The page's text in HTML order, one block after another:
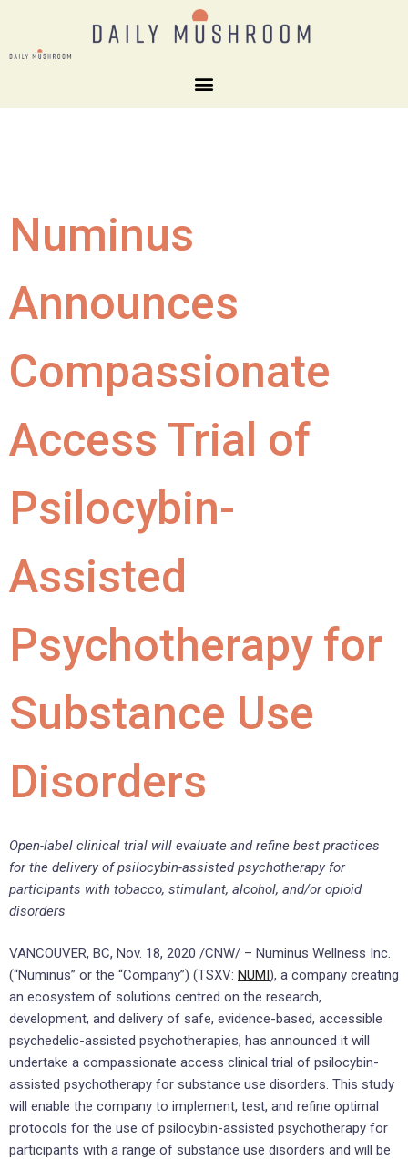
Numinus
Announces
Compassionate
Access Trial of
Psilocybin-
Assisted
Psychotherapy for
Substance Use
Disorders
Open-label clinical trial will evaluate and refine best practices
for the delivery of psilocybin-assisted psychotherapy for
participants with tobacco, stimulant, alcohol, and/or opioid
disorders
VANCOUVER, BC, Nov. 18, 2020 /CNW/ – Numinus Wellness Inc.
(“Numinus” or the “Company”) (TSXV: NUMI), a company creating
an ecosystem of solutions centred on the research,
development, and delivery of safe, evidence-based, accessible
psychedelic-assisted psychotherapies, has announced it will
undertake a compassionate access clinical trial of psilocybin-
assisted psychotherapy for substance use disorders. This study
will enable the company to implement, test, and refine optimal
protocols for the use of psilocybin-assisted psychotherapy for
participants with a range of substance use disorders and will be